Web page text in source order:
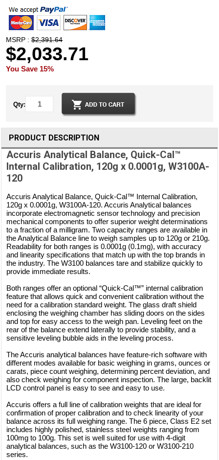
MSRP :$2,391.64
$2,033.71
You Save 15%
Qty:
PRODUCT DESCRIPTION
Accuris Analytical Balance, Quick-Cal™
Internal Calibration, 120g x 0.0001g, W3100A-
120
Accuris Analytical Balance, Quick-Cal™ Internal Calibration,
120g x 0.0001g, W3100A-120. Accuris Analytical balances
incorporate electromagnetic sensor technology and precision
mechanical components to offer superior weight determinations
to a fraction of a milligram. Two capacity ranges are available in
the Analytical Balance line to weigh samples up to 120g or 210g.
Readability for both ranges is 0.0001g (0.1mg), with accuracy
and linearity specifications that match up with the top brands in
the industry. The W3100 balances tare and stabilize quickly to
provide immediate results.
Both ranges offer an optional “Quick-Cal™” internal calibration
feature that allows quick and convenient calibration without the
need for a calibration standard weight. The glass draft shield
enclosing the weighing chamber has sliding doors on the sides
and top for easy access to the weigh pan. Leveling feet on the
rear of the balance extend laterally to provide stability, and a
sensitive leveling bubble aids in the leveling process.
The Accuris analytical balances have feature-rich software with
different modes available for basic weighing in grams, ounces or
carats, piece count weighing, determining percent deviation, and
also check weighing for component inspection. The large, backlit
LCD control panel is easy to see and easy to use.
Accuris offers a full line of calibration weights that are ideal for
confirmation of proper calibration and to check linearity of your
balance across its full weighing range. The 6 piece, Class E2 set
includes highly polished, stainless steel weights ranging from
100mg to 100g. This set is well suited for use with 4-digit
analytical balances, such as the W3100-120 or W3100-210
series.